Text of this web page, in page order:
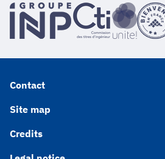
Contact
Site map
Credits